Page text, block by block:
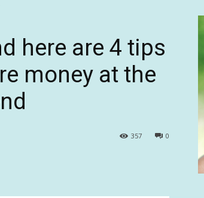
here are 4 tips
money at the
0
357